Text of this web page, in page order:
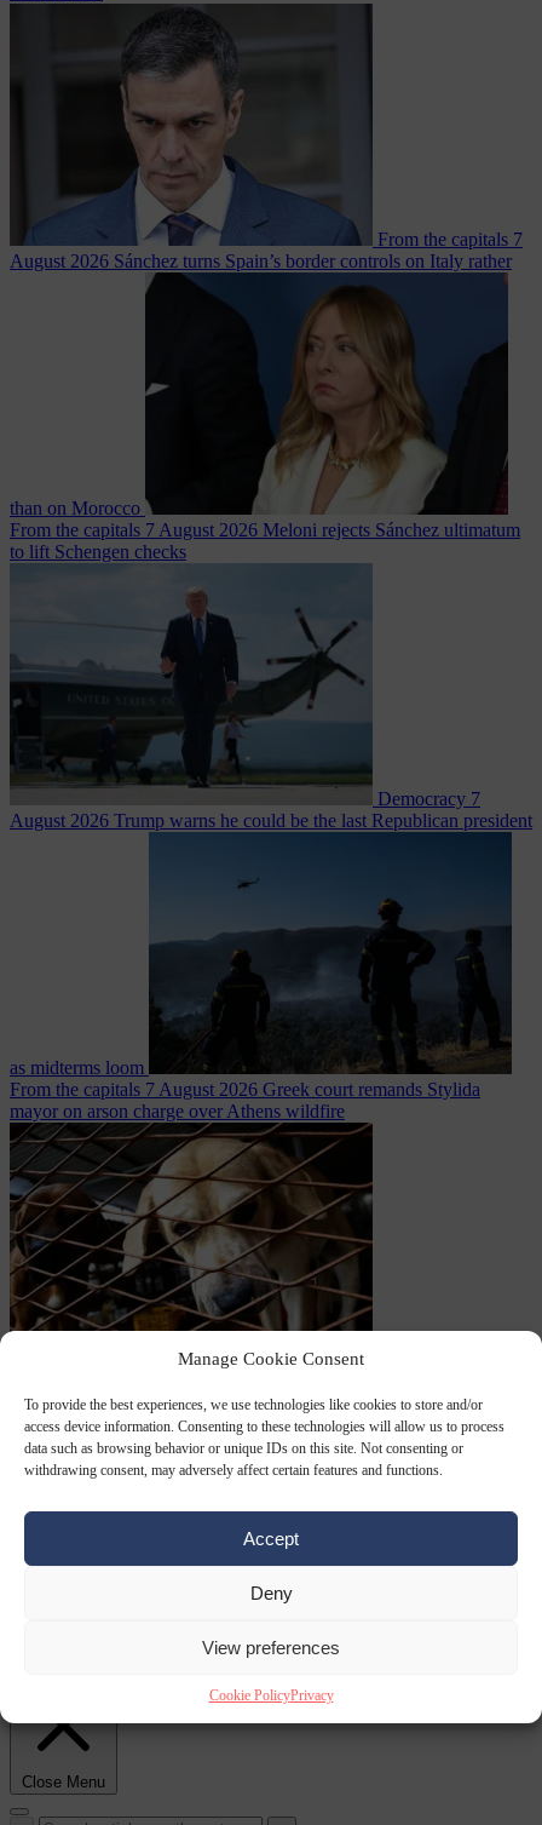
Manage Cookie Consent
To provide the best experiences, we use technologies like cookies to store and/or
access device information. Consenting to these technologies will allow us to process
data such as browsing behavior or unique IDs on this site. Not consenting or
withdrawing consent, may adversely affect certain features and functions.
Accept
Deny
View preferences
Cookie PolicyPrivacy
From the capitals 7
August 2026 Sánchez turns Spain’s border controls on Italy rather
than on Morocco
From the capitals 7 August 2026 Meloni rejects Sánchez ultimatum
to lift Schengen checks
Democracy 7
August 2026 Trump warns he could be the last Republican president
as midterms loom
From the capitals 7 August 2026 Greek court remands Stylida
mayor on arson charge over Athens wildfire
North Korea recommends dog-meat soup to combat
7 August 2026 Sánchez gives Meloni two days to
Close Menu